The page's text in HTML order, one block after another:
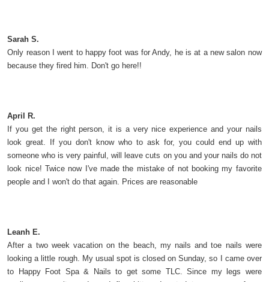
Sarah S.
Only reason I went to happy foot was for Andy, he is at a new salon now
because they fired him. Don't go here!!
April R.
If you get the right person, it is a very nice experience and your nails
look great. If you don't know who to ask for, you could end up with
someone who is very painful, will leave cuts on you and your nails do not
look nice! Twice now I've made the mistake of not booking my favorite
people and I won't do that again. Prices are reasonable
Leanh E.
After a two week vacation on the beach, my nails and toe nails were
looking a little rough. My usual spot is closed on Sunday, so I came over
to Happy Foot Spa & Nails to get some TLC. Since my legs were